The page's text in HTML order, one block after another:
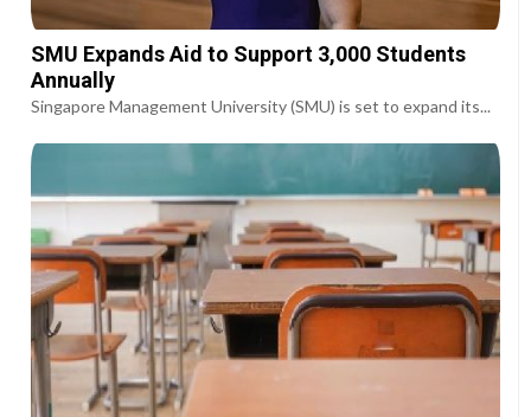
SMU Expands Aid to Support 3,000 Students
Annually
Singapore Management University (SMU) is set to expand its...